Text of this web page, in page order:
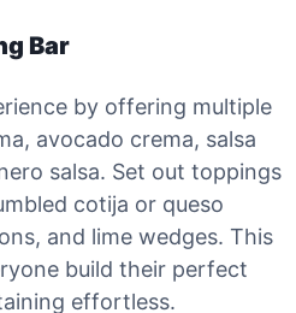
Bar
by offering multiple
avocado crema, salsa
salsa. Set out toppings
cotija or queso
and lime wedges. This
build their perfect
effortless.